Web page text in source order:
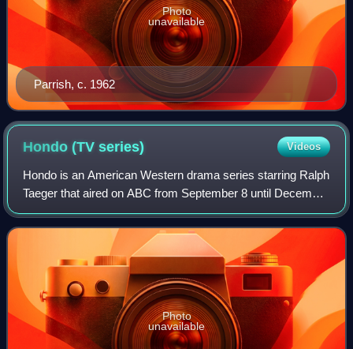
Parrish, c. 1962
Photo
unavailable
Hondo (TVseries) Videos
Hondo is an American Western drama series starring Ralph
Taeger that aired on ABC from September 8 until December
29, 1967 during the 1967 fall season. The series was
produced by Batjac Productions, I
Photo
unavailable